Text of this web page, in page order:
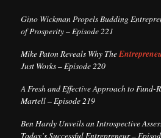
Gino Wickman Propels Budding
of Prosperity – Episode 221
Mike Paton Reveals Why The
Just Works – Episode 220
A Fresh and Effective Approach to
Martell – Episode 219
Ben Hardy Unveils an Introspective
Today’s Successful Entrepreneur –